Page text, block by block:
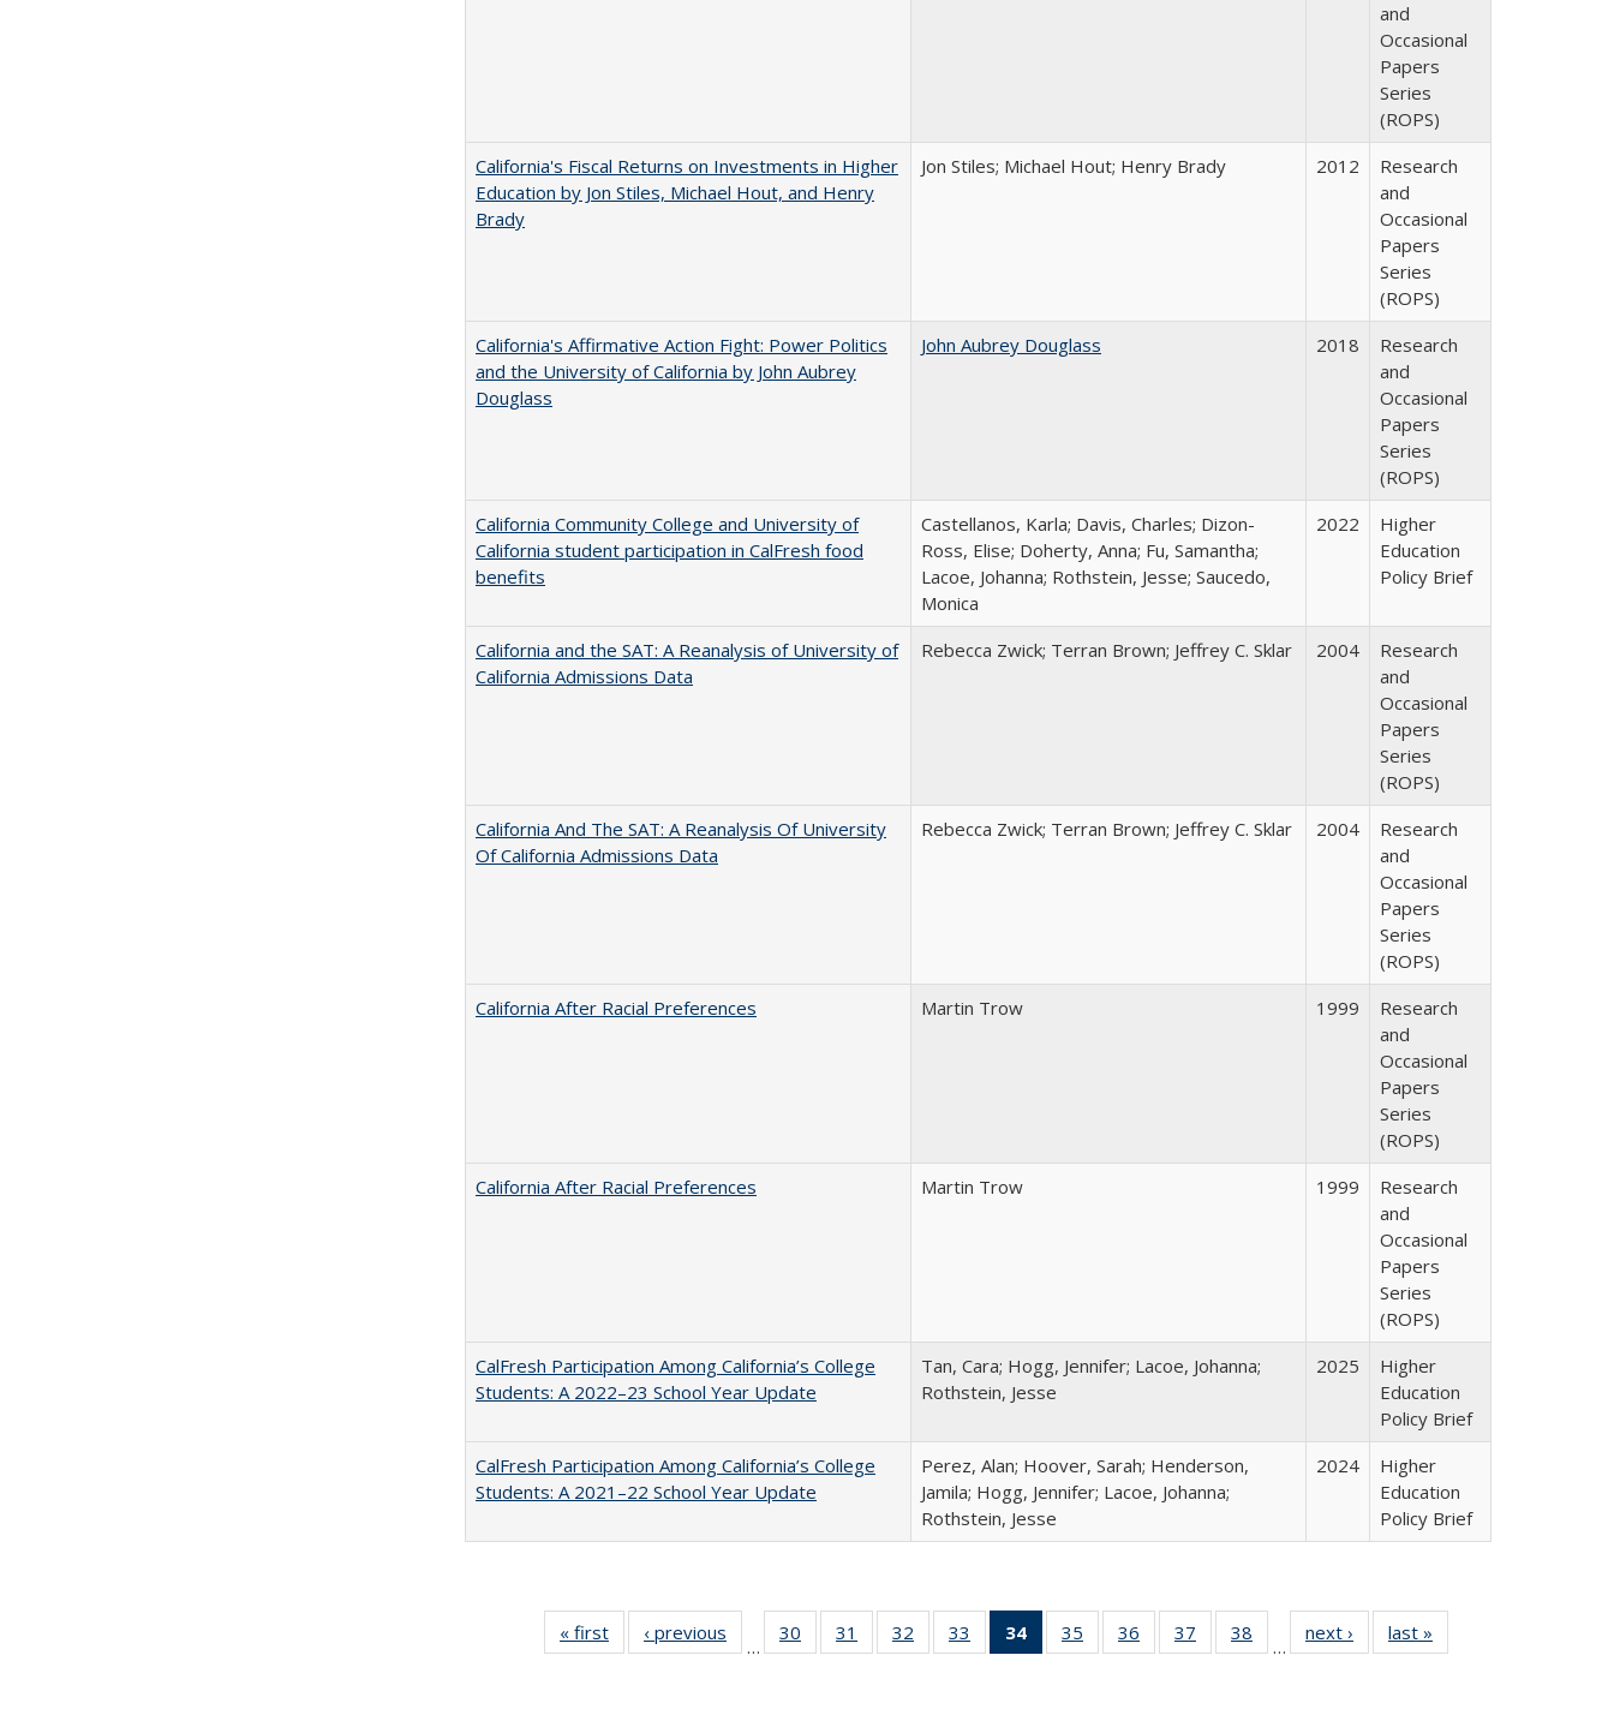
and
Occasional
Papers
Series
(ROPS)
California's Fiscal Returns on Investments in Higher
Education by Jon Stiles, Michael Hout, and Henry
Brady
Jon Stiles; Michael Hout; Henry Brady 2012
Research
and
Occasional
Papers
Series
(ROPS)
California's Affirmative Action Fight: Power Politics
and the University of California by John Aubrey
Douglass
John Aubrey Douglass 2018
Research
and
Occasional
Papers
Series
(ROPS)
California Community College and University of
California student participation in CalFresh food
benefits
Castellanos, Karla; Davis, Charles; Dizon-
Ross, Elise; Doherty, Anna; Fu, Samantha;
Lacoe, Johanna; Rothstein, Jesse; Saucedo,
Monica
2022
Higher
Education
Policy Brief
California and the SAT: A Reanalysis of University of
California Admissions Data
Rebecca Zwick; Terran Brown; Jeffrey C. Sklar 2004
Research
and
Occasional
Papers
Series
(ROPS)
California And The SAT: A Reanalysis Of University
Of California Admissions Data
Rebecca Zwick; Terran Brown; Jeffrey C. Sklar 2004
Research
and
Occasional
Papers
Series
(ROPS)
California After Racial Preferences
Martin Trow 1999
Research
and
Occasional
Papers
Series
(ROPS)
California After Racial Preferences
Martin Trow 1999
Research
and
Occasional
Papers
Series
(ROPS)
CalFresh Participation Among California’s College
Students: A 2022–23 School Year Update
Tan, Cara; Hogg, Jennifer; Lacoe, Johanna;
Rothstein, Jesse
2025
Higher
Education
Policy Brief
CalFresh Participation Among California’s College
Students: A 2021–22 School Year Update
Perez, Alan; Hoover, Sarah; Henderson,
Jamila; Hogg, Jennifer; Lacoe, Johanna;
Rothstein, Jesse
2024
Higher
Education
Policy Brief
« first
Full listing
table:
‹ previous
Full listing
table:
…
30
of 40 Full
listing table:
31
of 40 Full
listing table:
32
of 40 Full
listing table:
33
of 40 Full
listing table:
34
of 40 Full
listing
35
of 40 Full
listing table:
36
of 40 Full
listing table:
37
of 40 Full
listing table:
38
of 40 Full
listing table:
…
next ›
Full listing
table:
last »